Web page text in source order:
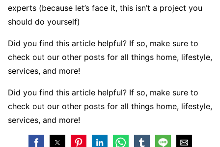
experts (because let’s face it, this isn’t a project you
should do yourself)
Did you find this article helpful? If so, make sure to
check out our other posts for all things home, lifestyle,
services, and more!
Did you find this article helpful? If so, make sure to
check out our other posts for all things home, lifestyle,
services, and more!